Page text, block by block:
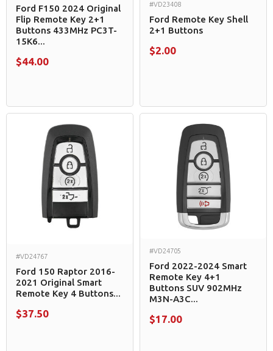
Ford F150 2024 Original
Flip Remote Key 2+1
Buttons 433MHz PC3T-
15K6...
$44.00
#VD23408
Ford Remote Key Shell
2+1 Buttons
$2.00
#VD24767
Ford 150 Raptor 2016-
2021 Original Smart
Remote Key 4 Buttons...
$37.50
#VD24705
Ford 2022-2024 Smart
Remote Key 4+1
Buttons SUV 902MHz
M3N-A3C...
$17.00